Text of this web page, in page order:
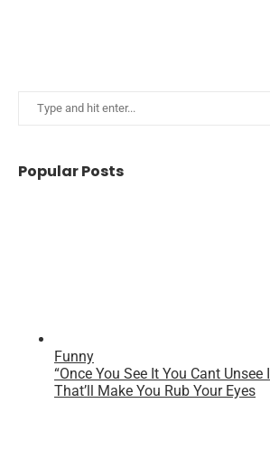
Popular Posts